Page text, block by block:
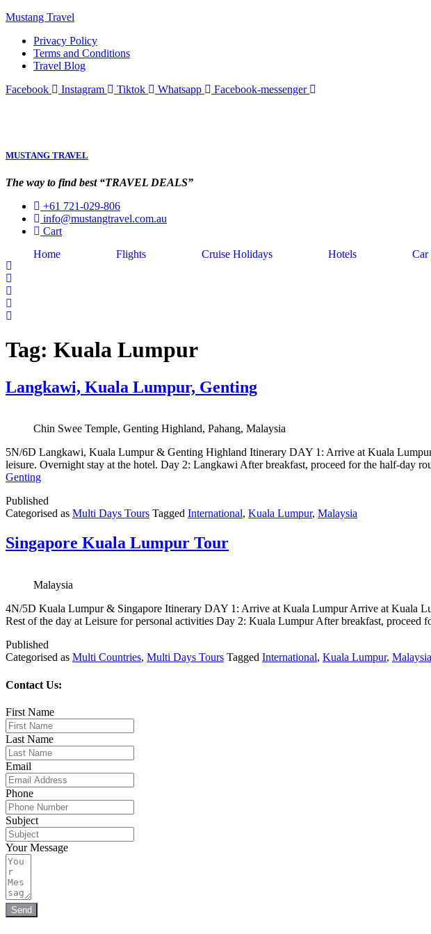
Mustang Travel
Privacy Policy
Terms and Conditions
Travel Blog
Facebook
Instagram Tiktok Whatsapp Facebook-messenger
MUSTANG TRAVEL
The way to find best “TRAVEL DEALS”
+61 721-029-806
info@mustangtravel.com.au
Cart
Home
Flights Cruise Holidays Hotels Car
Tag: Kuala Lumpur
Langkawi, Kuala Lumpur, Genting
Chin Swee Temple, Genting Highland, Pahang, Malaysia
5N/6D Langkawi, Kuala Lumpur & Genting Highland Itinerary DAY 1: Arrive at Kuala
leisure. Overnight stay at the hotel. Day 2: Langkawi After breakfast, proceed for the half-day
Genting
Published
Categorised as Multi Days Tours Tagged International, Kuala Lumpur, Malaysia
Singapore Kuala Lumpur Tour
Malaysia
4N/5D Kuala Lumpur & Singapore Itinerary DAY 1: Arrive at Kuala Lumpur Arrive at Kuala
Rest of the day at Leisure for personal activities Day 2: Kuala Lumpur After breakfast,
Published
Categorised as Multi Countries, Multi Days Tours Tagged International, Kuala Lumpur, Malaysia
Contact Us:
First Name
Last Name
Email
Phone
Subject
Your Message
Send